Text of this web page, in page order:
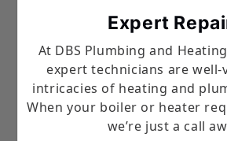
Expert
At DBS Plumbing and
expert technicians are well-
intricacies of heating and
When your boiler or heater
we’re just a call